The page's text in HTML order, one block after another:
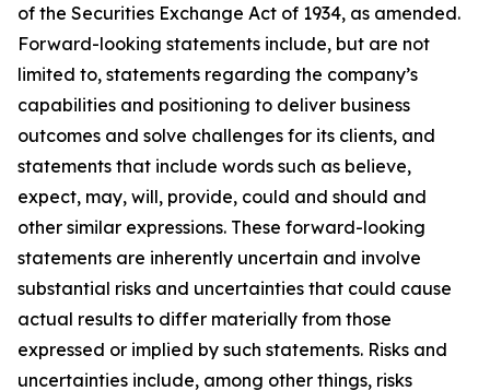
of the Securities Exchange Act of 1934, as amended.
Forward-looking statements include, but are not
limited to, statements regarding the company’s
capabilities and positioning to deliver business
outcomes and solve challenges for its clients, and
statements that include words such as believe,
expect, may, will, provide, could and should and
other similar expressions. These forward-looking
statements are inherently uncertain and involve
substantial risks and uncertainties that could cause
actual results to differ materially from those
expressed or implied by such statements. Risks and
uncertainties include, among other things, risks